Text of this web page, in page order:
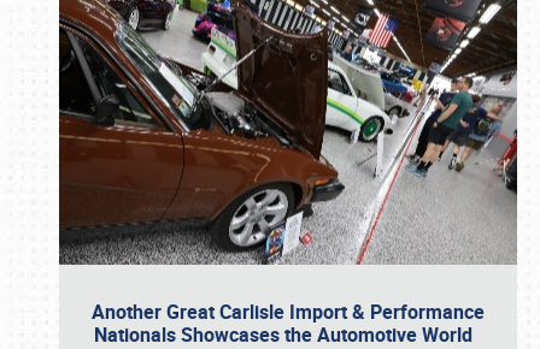
Another Great Carlisle Import & Performance
Nationals Showcases the Automotive World